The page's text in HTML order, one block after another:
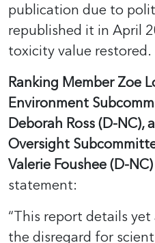
publication due to
republished it in April
toxicity value restored.
Ranking Member Zoe
Environment
Deborah Ross (D-NC),
Oversight
Valerie Foushee (D-NC)
statement:
“This report details
the disregard for